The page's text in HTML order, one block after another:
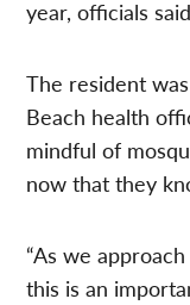
year, officials
The resident
Beach health
mindful of
now that they
“As we
this is an